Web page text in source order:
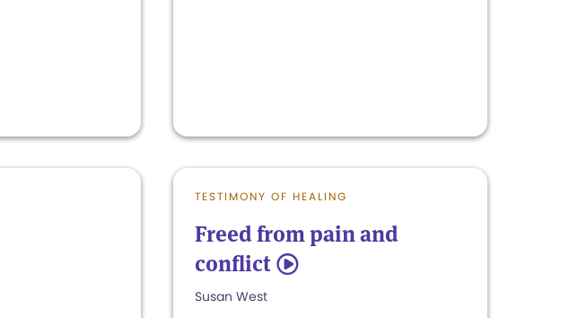
TESTIMONY OF HEALING
Freed from pain and
conflict 5
Susan West